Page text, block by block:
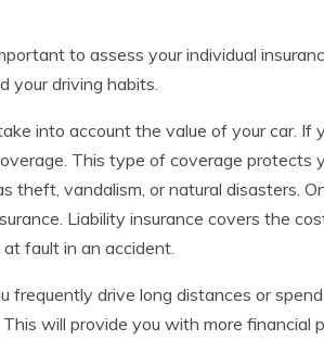
to assess your individual
your driving habits.
into account the value of your car. If
This type of coverage protects
theft, vandalism, or natural disasters.
Liability insurance covers the
fault in an accident.
frequently drive long distances or
will provide you with more financial